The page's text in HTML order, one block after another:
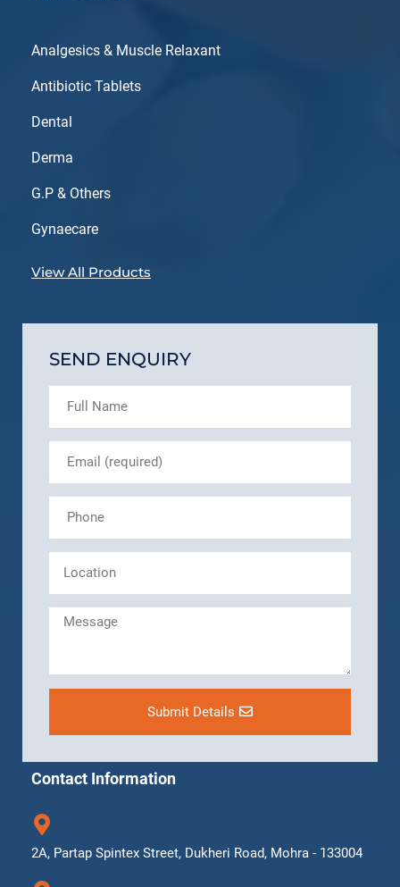
Analgesics & Muscle Relaxant
Antibiotic Tablets
Dental
Derma
G.P & Others
Gynaecare
View All Products
SEND ENQUIRY
Submit Details
Contact Information
2A, Partap Spintex Street, Dukheri Road, Mohra - 133004